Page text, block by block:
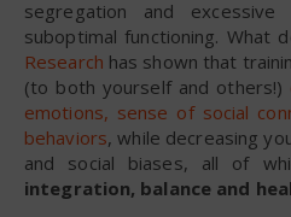
segregation and
suboptimal functioning. What
Research has shown that
(to both yourself and others!)
emotions, sense of social
behaviors, while decreasing
and social biases, all of
integration, balance and